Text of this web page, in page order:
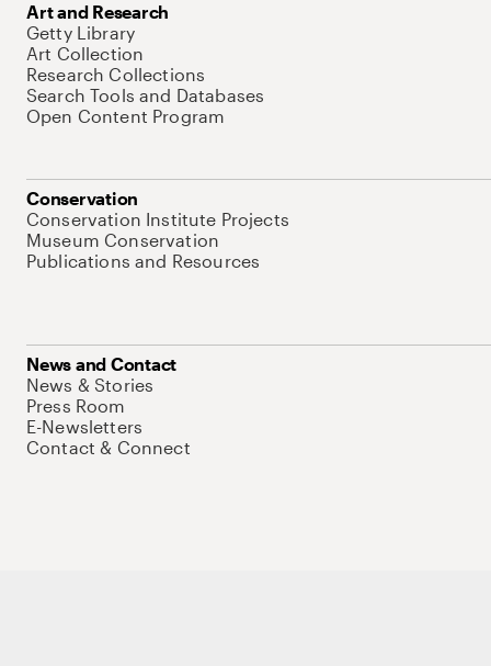
Art and Research
Getty Library
Art Collection
Research Collections
Search Tools and Databases
Open Content Program
Conservation
Conservation Institute Projects
Museum Conservation
Publications and Resources
News and Contact
News & Stories
Press Room
E-Newsletters
Contact & Connect